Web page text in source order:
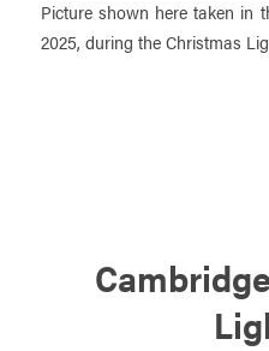
Picture shown here taken in
2025, during the Christmas